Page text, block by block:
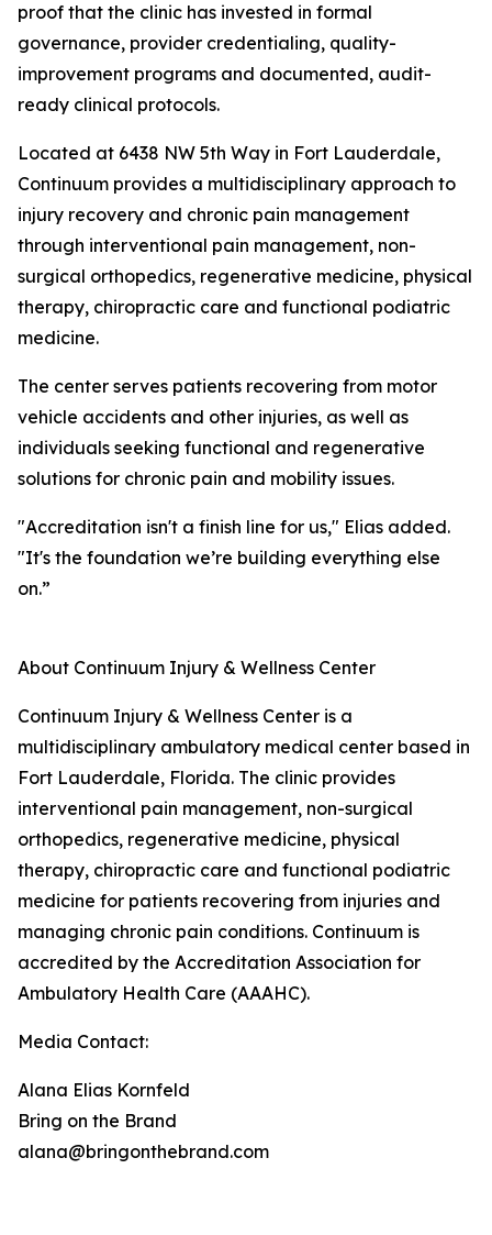
proof that the clinic has invested in formal
governance, provider credentialing, quality-
improvement programs and documented, audit-
ready clinical protocols.
Located at 6438 NW 5th Way in Fort Lauderdale,
Continuum provides a multidisciplinary approach to
injury recovery and chronic pain management
through interventional pain management, non-
surgical orthopedics, regenerative medicine, physical
therapy, chiropractic care and functional podiatric
medicine.
The center serves patients recovering from motor
vehicle accidents and other injuries, as well as
individuals seeking functional and regenerative
solutions for chronic pain and mobility issues.
"Accreditation isn't a finish line for us," Elias added.
"It's the foundation we’re building everything else
on.”
About Continuum Injury & Wellness Center
Continuum Injury & Wellness Center is a
multidisciplinary ambulatory medical center based in
Fort Lauderdale, Florida. The clinic provides
interventional pain management, non-surgical
orthopedics, regenerative medicine, physical
therapy, chiropractic care and functional podiatric
medicine for patients recovering from injuries and
managing chronic pain conditions. Continuum is
accredited by the Accreditation Association for
Ambulatory Health Care (AAAHC).
Media Contact:
Alana Elias Kornfeld
Bring on the Brand
alana@bringonthebrand.com